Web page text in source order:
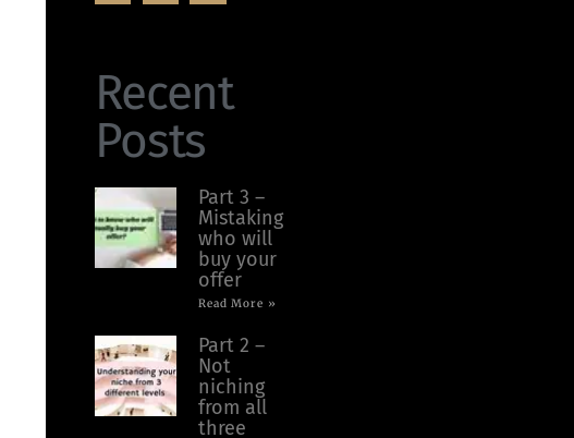
Recent
Posts
Part 3 –
Mistaking
who will
buy your
offer
Read More »
Part 2 –
Not
niching
from all
three